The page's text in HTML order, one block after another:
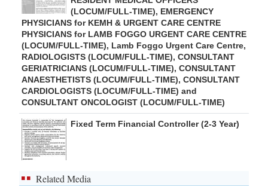
(LOCUM/FULL-TIME), EMERGENCY
PHYSICIANS for KEMH & URGENT CARE CENTRE
PHYSICIANS for LAMB FOGGO URGENT CARE CENTRE
(LOCUM/FULL-TIME), Lamb Foggo Urgent Care Centre,
RADIOLOGISTS (LOCUM/FULL-TIME), CONSULTANT
GERIATRICIANS (LOCUM/FULL-TIME), CONSULTANT
ANAESTHETISTS (LOCUM/FULL-TIME), CONSULTANT
CARDIOLOGISTS (LOCUM/FULL-TIME) and
CONSULTANT ONCOLOGIST (LOCUM/FULL-TIME)
Fixed Term Financial Controller (2-3 Year)
Related Media